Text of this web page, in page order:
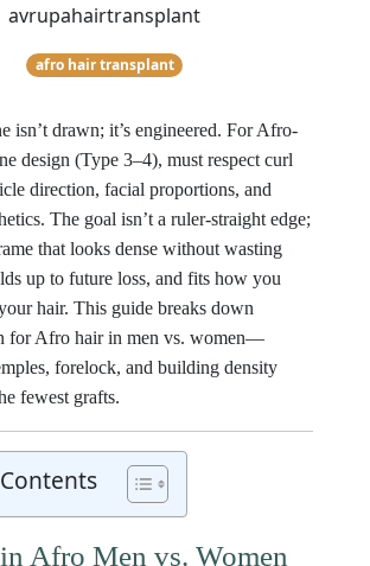
avrupahairtransplant
afro hair transplant
isn’t drawn; it’s engineered. For Afro-
design (Type 3–4), must respect curl
direction, facial proportions, and
The goal isn’t a ruler-straight edge;
that looks dense without wasting
up to future loss, and fits how you
hair. This guide breaks down
for Afro hair in men vs. women—
forelock, and building density
fewest grafts.
Afro Men vs. Women